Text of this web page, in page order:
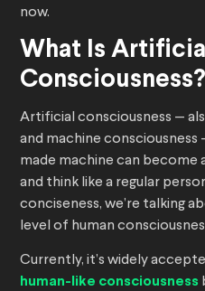
now.
What Is
Consciousness?
Artificial consciousness —
and machine consciousness
made machine can become
and think like a regular
conciseness, we’re talking
level of human
Currently, it’s widely
human-like consciousness